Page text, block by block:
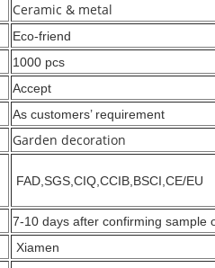
Ceramic & metal
Eco-friend
1000 pcs
Accept
As customers’ requirement
Garden decoration
FAD,SGS,CIQ,CCIB,BSCI,CE/EU
7-10 days after confirming sample
Xiamen